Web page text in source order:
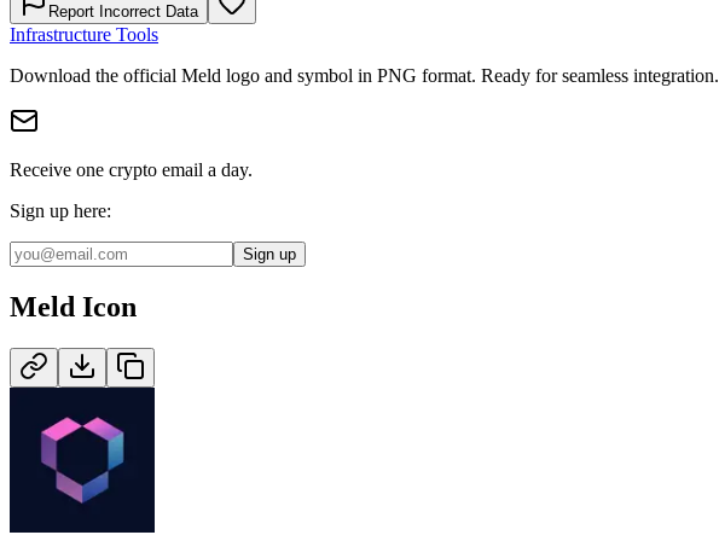
Report Incorrect Data
Infrastructure Tools
Download the official Meld logo and symbol in PNG format. Ready for seamless integration.
Receive one crypto email a day.
Sign up here:
Sign up
Meld Icon